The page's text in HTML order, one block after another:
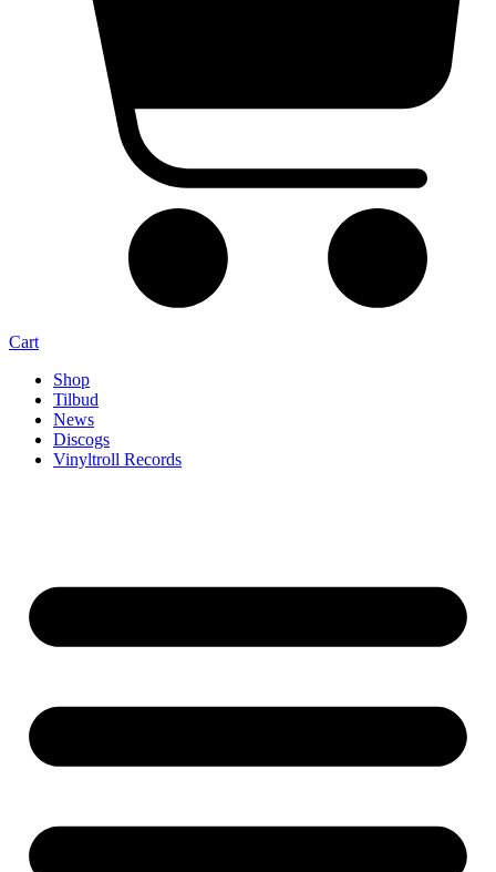
Cart
Shop
Tilbud
News
Discogs
Vinyltroll Records